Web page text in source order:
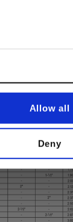
Allow all
Deny
No, thanks